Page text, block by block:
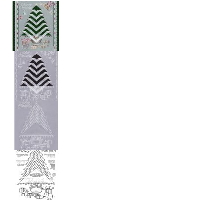
Easy Emboss Floral
Easy Emboss Frames and Corners
Easy Emboss Gems
Easy Emboss Borders
Easy Parchment Templates
Pergamano